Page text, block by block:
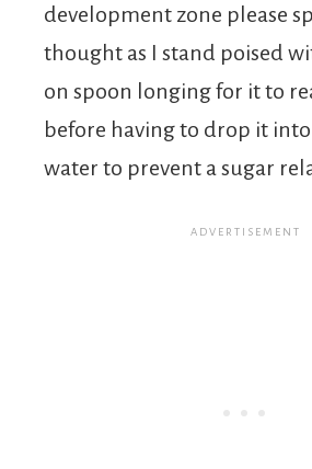
development zone please
thought as I stand poised
on spoon longing for it to
before having to drop it
water to prevent a sugar